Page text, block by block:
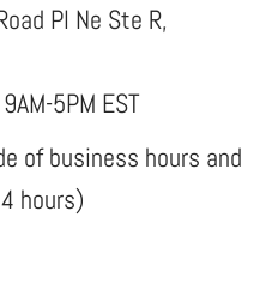
Pl Ne Ste R,
5PM EST
of business hours and
hours)